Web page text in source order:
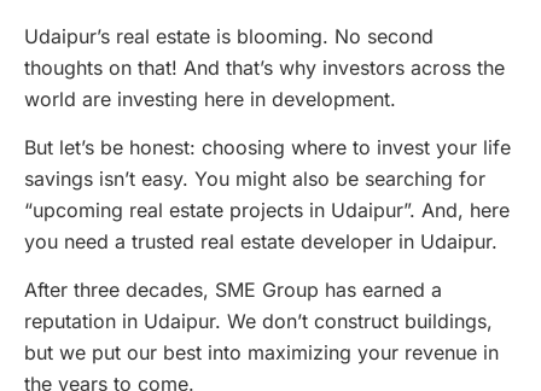
Udaipur’s real estate is blooming. No second
thoughts on that! And that’s why investors across the
world are investing here in development.
But let’s be honest: choosing where to invest your life
savings isn’t easy. You might also be searching for
“upcoming real estate projects in Udaipur”. And, here
you need a trusted real estate developer in Udaipur.
After three decades, SME Group has earned a
reputation in Udaipur. We don’t construct buildings,
but we put our best into maximizing your revenue in
the years to come.